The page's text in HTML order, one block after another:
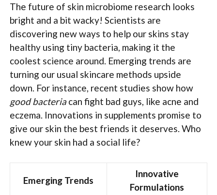
The future of skin microbiome research looks
bright and a bit wacky! Scientists are
discovering new ways to help our skins stay
healthy using tiny bacteria, making it the
coolest science around. Emerging trends are
turning our usual skincare methods upside
down. For instance, recent studies show how
good bacteriacan fight bad guys, like acne and
eczema. Innovations in supplements promise to
give our skin the best friends it deserves. Who
knew your skin had a social life?
Emerging Trends
Innovative
Formulations